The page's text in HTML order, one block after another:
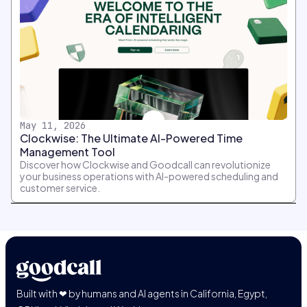
May 11, 2026
Clockwise: The Ultimate AI-Powered Time
Management Tool
Discover how Clockwise and Goodcall can revolutionize
your business operations with AI-powered scheduling and
customer service.
Built with ❤ by humans and AI agents in California, Egypt,